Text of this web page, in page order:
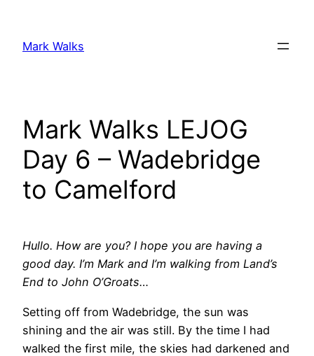
content
Mark Walks
Mark Walks LEJOG
Day 6 – Wadebridge
to Camelford
Hullo. How are you? I hope you are having a
good day. I’m Mark and I’m walking from Land’s
End to John O’Groats…
Setting off from Wadebridge, the sun was
shining and the air was still. By the time I had
walked the first mile, the skies had darkened and